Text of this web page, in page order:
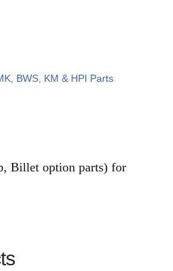
BWS, KM & HPI Parts
Billet option parts) for